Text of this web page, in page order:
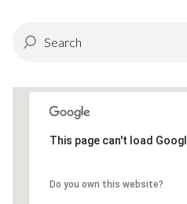
This page can't load
Do you own this website?